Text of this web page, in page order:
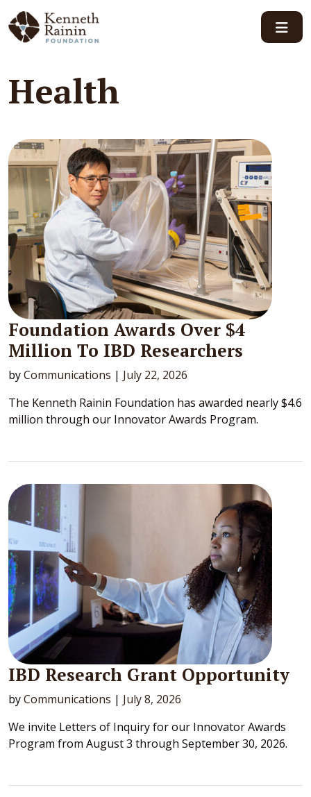
Main Navigation
Health
Foundation Awards Over $4
Million To IBD Researchers
byCommunications | July 22, 2026
The Kenneth Rainin Foundation has awarded nearly $4.6
million through our Innovator Awards Program.
IBD Research Grant Opportunity
byCommunications | July 8, 2026
We invite Letters of Inquiry for our Innovator Awards
Program from August 3 through September 30, 2026.